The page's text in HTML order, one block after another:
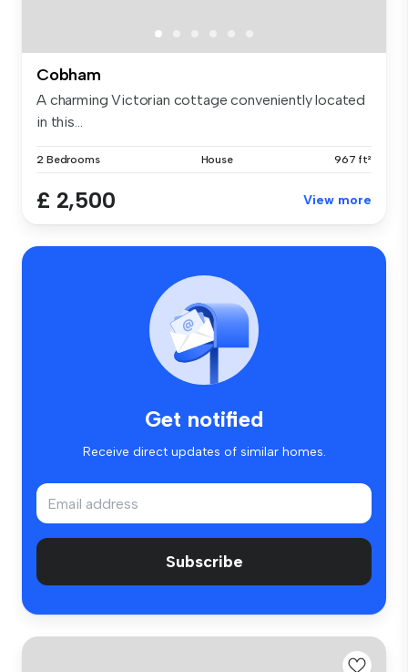
Cobham
A charming Victorian cottage conveniently located
in this...
2 Bedrooms House 967 ft²
£ 2,500 View more
Get notified
Receive direct updates of similar homes.
Subscribe